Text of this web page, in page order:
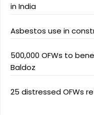
in India
Asbestos use in
500,000 OFWs to
Baldoz
25 distressed OFWs